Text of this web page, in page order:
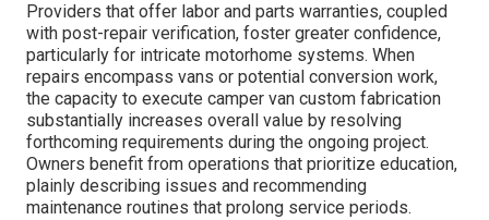
Providers that offer labor and parts warranties, coupled
with post-repair verification, foster greater confidence,
particularly for intricate motorhome systems. When
repairs encompass vans or potential conversion work,
the capacity to execute camper van custom fabrication
substantially increases overall value by resolving
forthcoming requirements during the ongoing project.
Owners benefit from operations that prioritize education,
plainly describing issues and recommending
maintenance routines that prolong service periods.